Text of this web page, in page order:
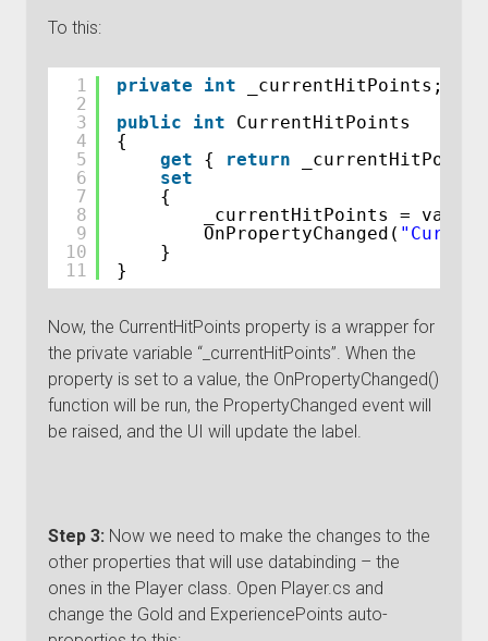
To this:
1
2
3
4
5
6
7
8
9
10
11
private int
_currentHitPoints;
public
int
CurrentHitPoints
{
get
{ return
set
{
_currentHitPoints = value;
OnPropertyChanged(
}
}
Now, the CurrentHitPoints property is a wrapper for
the private variable “_currentHitPoints”. When the
property is set to a value, the OnPropertyChanged()
function will be run, the PropertyChanged event will
be raised, and the UI will update the label.
Step 3: Now we need to make the changes to the
other properties that will use databinding – the
ones in the Player class. Open Player.cs and
change the Gold and ExperiencePoints auto-